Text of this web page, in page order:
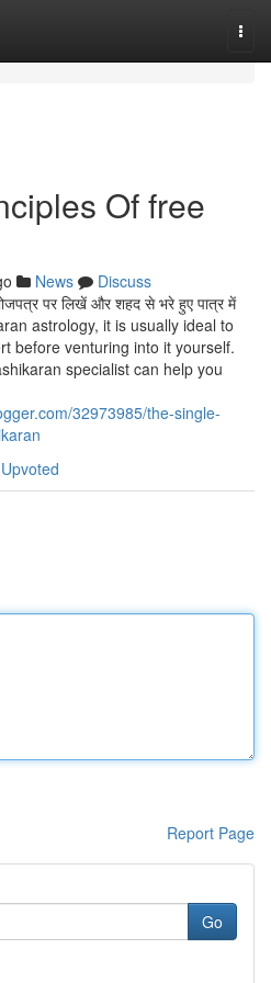
Of free
News
Discuss
पर लिखें और शहद से भरे हुए पात्र में
astrology, it is usually ideal to
before venturing into it yourself.
specialist can help you
32973985/the-single-
Report Page
Go